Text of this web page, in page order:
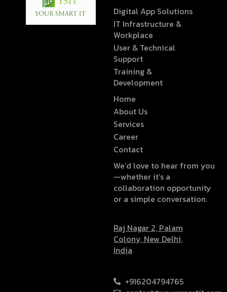
Digital App Solutions
IT Infrastructure &
Workplace
User & Technical
Support
Training &
Development
Home
About Us
Services
Career
Contact
We’d love to hear from you
—whether it’s a
collaboration opportunity
or a simple conversation.
Raj Nagar 2, Palam
Colony, New Delhi,
India
+916204794765